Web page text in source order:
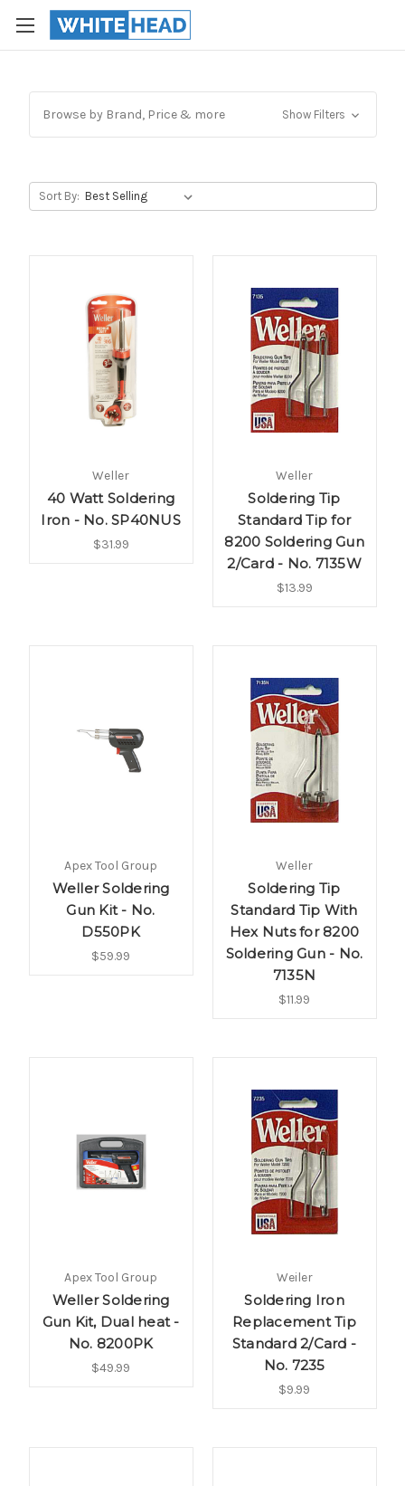
Browse by Brand, Price & more Show Filters
Sort By:
Weller
40 Watt Soldering
Iron - No. SP40NUS
$31.99
Weller
Soldering Tip
Standard Tip for
8200 Soldering Gun
2/Card - No. 7135W
$13.99
Apex Tool Group
Weller Soldering
Gun Kit - No.
D550PK
$59.99
Weller
Soldering Tip
Standard Tip With
Hex Nuts for 8200
Soldering Gun - No.
7135N
$11.99
Apex Tool Group
Weller Soldering
Gun Kit, Dual heat -
No. 8200PK
$49.99
Weiler
Soldering Iron
Replacement Tip
Standard 2/Card -
No. 7235
$9.99